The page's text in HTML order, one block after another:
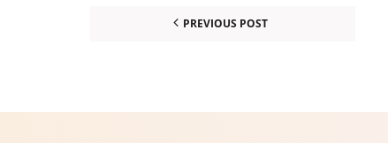
PREVIOUS POST